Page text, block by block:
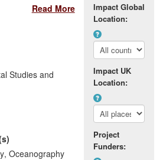
relationships
Earth's ice
engagement
base of
people
change
cryosphere
(i)
radio
(ii) the design
of
and social
Read More
Studies and
, Oceanography
Impact Global
Location:
Impact UK
Location:
Project
Funders: